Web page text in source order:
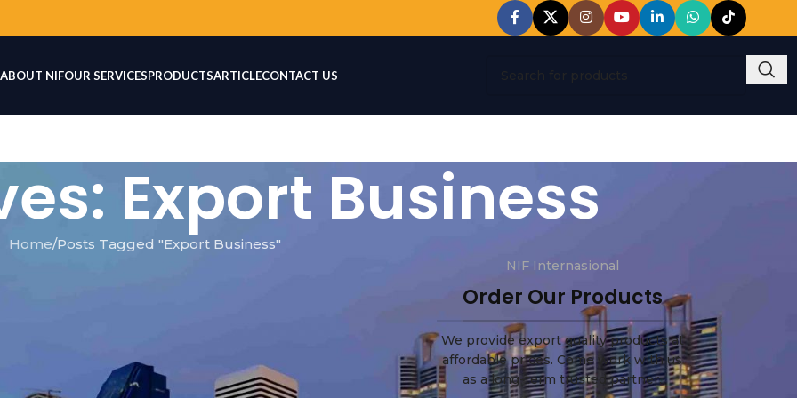
ABOUT NIFOUR SERVICESPRODUCTSARTICLECONTACT US
Export Business
Home Posts Tagged "Export Business"
NIF Internasional
Order Our Products
We provide export quality products at
affordable prices. Come work with us
as a long-term trusted partner.